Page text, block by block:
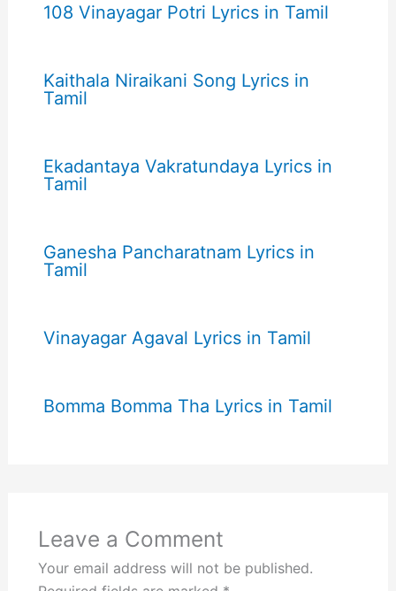
108 Vinayagar Potri Lyrics in Tamil
Kaithala Niraikani Song Lyrics in
Tamil
Ekadantaya Vakratundaya Lyrics in
Tamil
Ganesha Pancharatnam Lyrics in
Tamil
Vinayagar Agaval Lyrics in Tamil
Bomma Bomma Tha Lyrics in Tamil
Leave a Comment
Your email address will not be published.